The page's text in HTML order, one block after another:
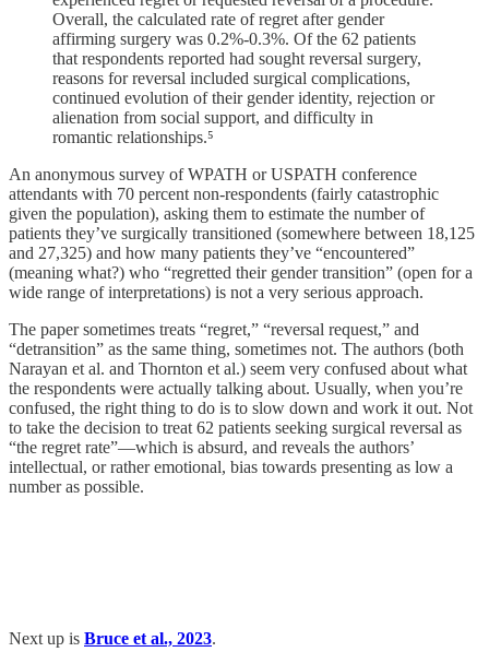
Overall, the calculated rate of regret after gender
affirming surgery was 0.2%-0.3%. Of the 62 patients
that respondents reported had sought reversal surgery,
reasons for reversal included surgical complications,
continued evolution of their gender identity, rejection or
alienation from social support, and difficulty in
romantic relationships.⁵
An anonymous survey of WPATH or USPATH conference
attendants with 70 percent non-respondents (fairly catastrophic
given the population), asking them to estimate the number of
patients they’ve surgically transitioned (somewhere between 18,125
and 27,325) and how many patients they’ve “encountered”
(meaning what?) who “regretted their gender transition” (open for a
wide range of interpretations) is not a very serious approach.
The paper sometimes treats “regret,” “reversal request,” and
“detransition” as the same thing, sometimes not. The authors (both
Narayan et al. and Thornton et al.) seem very confused about what
the respondents were actually talking about. Usually, when you’re
confused, the right thing to do is to slow down and work it out. Not
to take the decision to treat 62 patients seeking surgical reversal as
“the regret rate”—which is absurd, and reveals the authors’
intellectual, or rather emotional, bias towards presenting as low a
number as possible.
Next up is Bruce et al., 2023.